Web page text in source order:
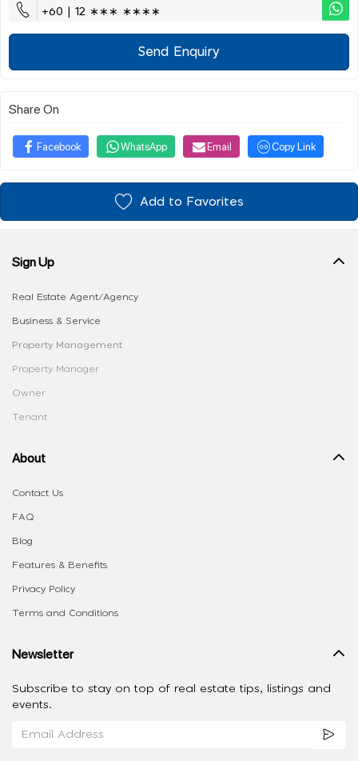
+60 | 12 ∗∗∗ ∗∗∗∗
Send Enquiry
Share On
Facebook WhatsApp Email Copy Link
Add to Favorites
Sign Up
Real Estate Agent/Agency
Business & Service
Property Management
Property Manager
Owner
Tenant
About
Contact Us
FAQ
Blog
Features & Benefits
Privacy Policy
Terms and Conditions
Newsletter
Subscribe to stay on top of real estate tips, listings and
events.